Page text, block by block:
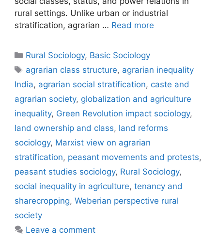
rural settings. Unlike urban or industrial
stratification, agrarian … Read more
Rural Sociology, Basic Sociology
agrarian class structure, agrarian inequality
India, agrarian social stratification, caste and
agrarian society, globalization and agriculture
inequality, Green Revolution impact sociology,
land ownership and class, land reforms
sociology, Marxist view on agrarian
stratification, peasant movements and protests,
peasant studies sociology, Rural Sociology,
social inequality in agriculture, tenancy and
sharecropping, Weberian perspective rural
society
Leave a comment